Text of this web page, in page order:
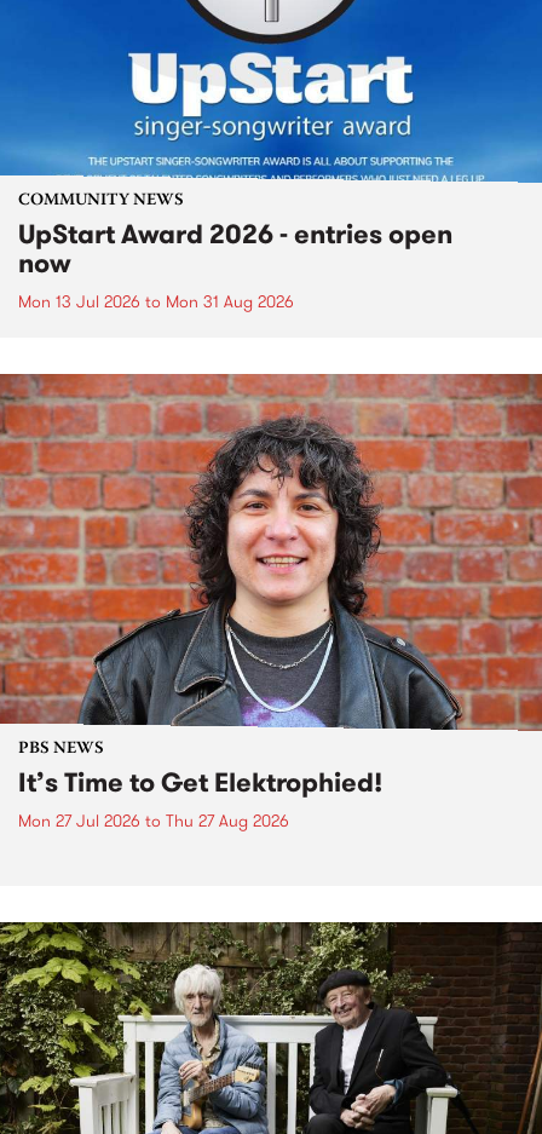
COMMUNITY NEWS
UpStart Award 2026 - entries open
now
Mon 13 Jul 2026 to Mon 31 Aug 2026
PBS NEWS
It’s Time to Get Elektrophied!
Mon 27 Jul 2026 to Thu 27 Aug 2026